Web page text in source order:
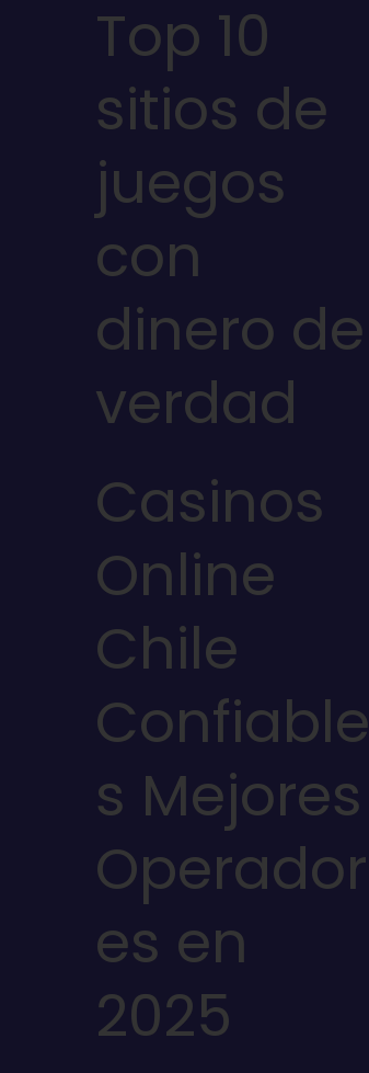
Top 10
sitios de
juegos
con
dinero de
verdad
Casinos
Online
Chile
Confiable
s Mejores
Operador
es en
2025